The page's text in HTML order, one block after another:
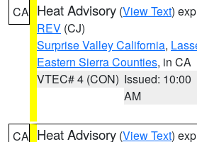
CA Heat Advisory (View Text)
REV (CJ)
Surprise Valley California,
Eastern Sierra Counties, in CA
VTEC# 4 (CON) Issued: 10:00
AM
CA Heat Advisory (View Text)